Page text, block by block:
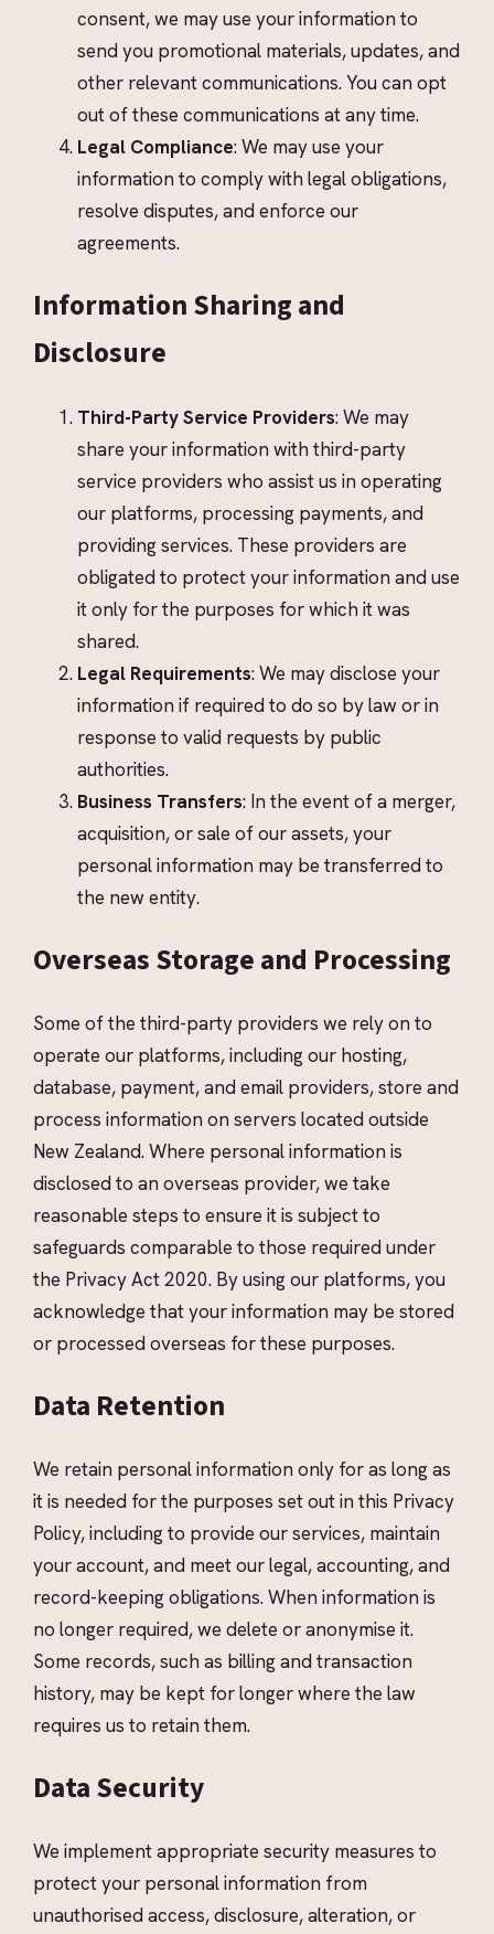
consent, we may use your information to
send you promotional materials, updates, and
other relevant communications. You can opt
out of these communications at any time.
Legal Compliance: We may use your
information to comply with legal obligations,
resolve disputes, and enforce our
agreements.
Information Sharing and
Disclosure
Third-Party Service Providers: We may
share your information with third-party
service providers who assist us in operating
our platforms, processing payments, and
providing services. These providers are
obligated to protect your information and use
it only for the purposes for which it was
shared.
Legal Requirements: We may disclose your
information if required to do so by law or in
response to valid requests by public
authorities.
Business Transfers: In the event of a merger,
acquisition, or sale of our assets, your
personal information may be transferred to
the new entity.
Overseas Storage and Processing
Some of the third-party providers we rely on to
operate our platforms, including our hosting,
database, payment, and email providers, store and
process information on servers located outside
New Zealand. Where personal information is
disclosed to an overseas provider, we take
reasonable steps to ensure it is subject to
safeguards comparable to those required under
the Privacy Act 2020. By using our platforms, you
acknowledge that your information may be stored
or processed overseas for these purposes.
Data Retention
We retain personal information only for as long as
it is needed for the purposes set out in this Privacy
Policy, including to provide our services, maintain
your account, and meet our legal, accounting, and
record-keeping obligations. When information is
no longer required, we delete or anonymise it.
Some records, such as billing and transaction
history, may be kept for longer where the law
requires us to retain them.
Data Security
We implement appropriate security measures to
protect your personal information from
unauthorised access, disclosure, alteration, or